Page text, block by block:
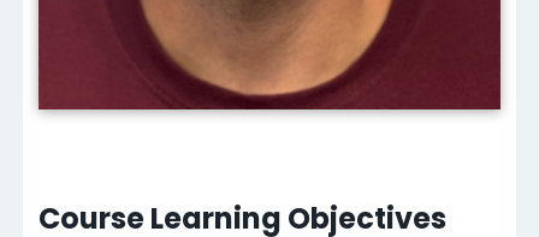
Course Learning Objectives